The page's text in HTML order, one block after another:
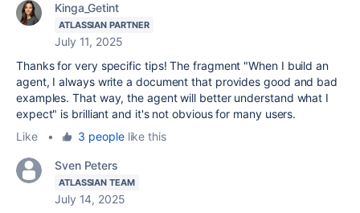
Kinga_Getint
ATLASSIAN PARTNER
July 11, 2025
Thanks for very specific tips! The fragment "When I build an
agent, I always write a document that provides good and bad
examples. That way, the agent will better understand what I
expect" is brilliant and it's not obvious for many users.
Like
• 3 peoplelike this
Sven Peters
ATLASSIAN TEAM
July 14, 2025